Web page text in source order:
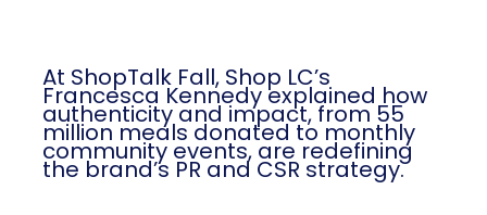
At ShopTalk Fall, Shop LC’s
Francesca Kennedy explained how
authenticity and impact, from 55
million meals donated to monthly
community events, are redefining
the brand’s PR and CSR strategy.